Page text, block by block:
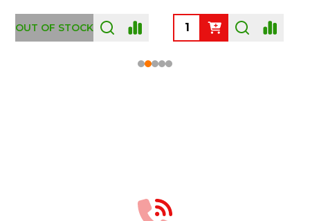
OUT OF STOCK